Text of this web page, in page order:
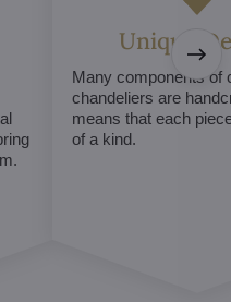
Unique
Many components of
chandeliers are
means that each
of a kind.